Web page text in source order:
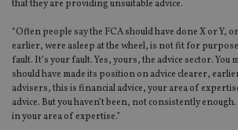
that they are providing unsuitable advice.
“Often people say the FCA should have done X or Y,
earlier, were asleep at the wheel, is not fit for
fault. It’s your fault. Yes, yours, the advice sector. You
should have made its position on advice clearer,
advisers, this is financial advice, your area of
advice. But you haven’t been, not consistently
in your area of expertise.”